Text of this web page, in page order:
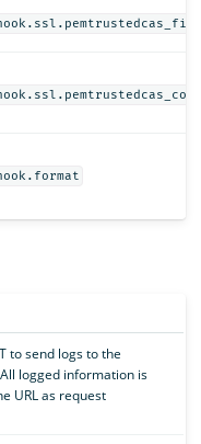
to send logs to the
logged information is
URL as request